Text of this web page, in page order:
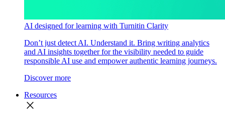
AI designed for learning with Turnitin Clarity
Don’t just detect AI. Understand it. Bring writing analytics
and AI insights together for the visibility needed to guide
responsible AI use and empower authentic learning journeys.
Discover more
Resources
close